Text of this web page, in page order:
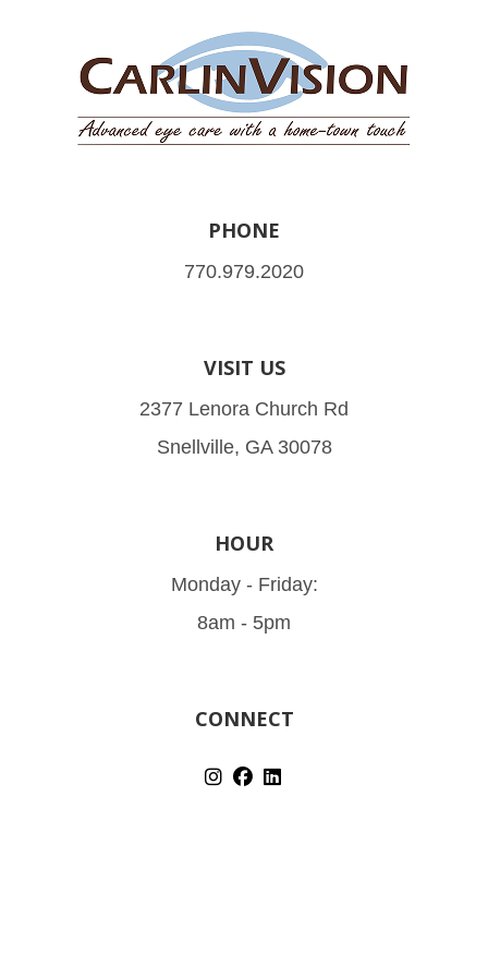
PHONE
770.979.2020
VISIT US
2377 Lenora Church Rd
Snellville, GA 30078
HOUR
Monday - Friday:
8am - 5pm
CONNECT